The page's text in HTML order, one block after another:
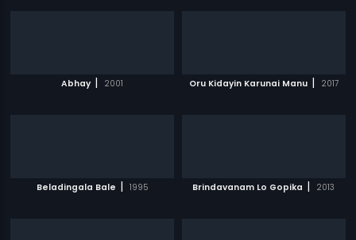
Abhay | 2001 Oru Kidayin Karunai Manu | 2017
Beladingala Bale | 1995 Brindavanam Lo Gopika | 2013